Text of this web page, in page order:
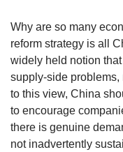
Why are so many
reform strategy is all
widely held notion
supply-side problems,
to this view, China
to encourage
there is genuine
not inadvertently